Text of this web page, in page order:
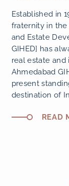
Established in
fraternity in the
and Estate
GIHED] has
real estate and
Ahmedabad
present
destination of
READ